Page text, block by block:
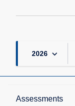
2026 keyboard_arrow_down
Assessments
Learning